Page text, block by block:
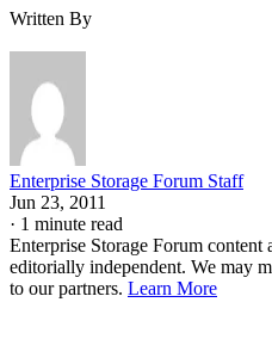
Written By
Enterprise Storage Forum Staff
Jun 23, 2011
· 1 minute read
Enterprise Storage Forum content
editorially independent. We may
to our partners. Learn More